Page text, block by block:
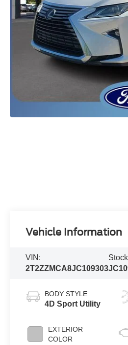
Vehicle Information
VIN:
2T2ZZMCA8JC109303
BODY STYLE
4D Sport Utility
EXTERIOR
COLOR